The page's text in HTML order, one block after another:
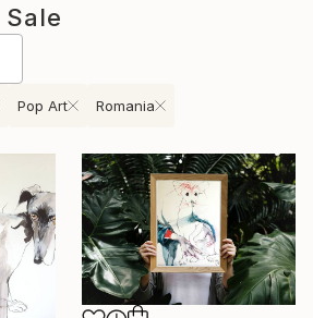
Sale
Pop Art Romania